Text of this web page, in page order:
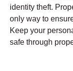
identity theft.
only way to
Keep your
safe through